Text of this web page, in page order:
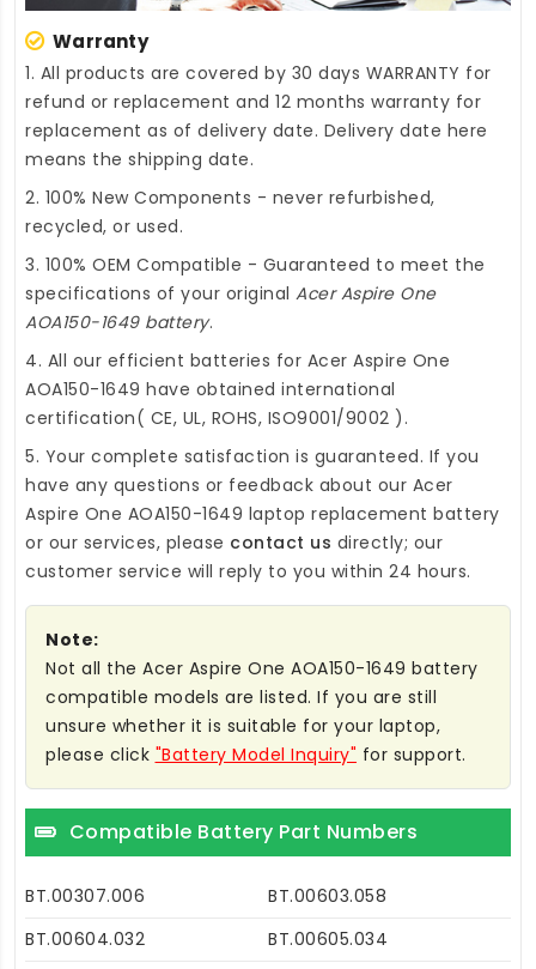
Warranty
1. All products are covered by 30 days WARRANTY for
refund or replacement and 12 months warranty for
replacement as of delivery date. Delivery date here
means the shipping date.
2. 100% New Components - never refurbished,
recycled, or used.
3. 100% OEM Compatible - Guaranteed to meet the
specifications of your original Acer Aspire One
AOA150-1649 battery.
4. All our efficient batteries for Acer Aspire One
AOA150-1649 have obtained international
certification( CE, UL, ROHS, ISO9001/9002 ).
5. Your complete satisfaction is guaranteed. If you
have any questions or feedback about our Acer
Aspire One AOA150-1649 laptop replacement battery
or our services, please contact us directly; our
customer service will reply to you within 24 hours.
Note:
Not all the Acer Aspire One AOA150-1649 battery
compatible models are listed. If you are still
unsure whether it is suitable for your laptop,
please click "Battery Model Inquiry" for support.
Compatible Battery Part Numbers
BT.00307.006
BT.00603.058
BT.00604.032
BT.00605.034